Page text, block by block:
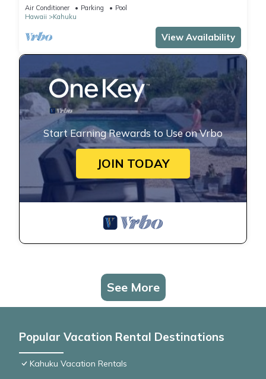
Air Conditioner Parking
Pool
Hawaii
Kahuku
View Availability
Start Earning Rewards to Use on Vrbo
JOIN TODAY
See More
Popular Vacation Rental Destinations
Kahuku Vacation Rentals